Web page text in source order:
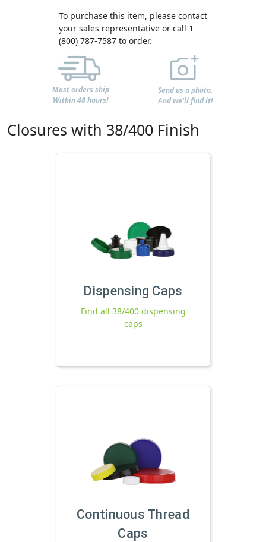
To purchase this item, please contact
your sales representative or call 1
(800) 787-7587 to order.
Most orders ship
Within 48 hours!
Send us a photo,
And we'll find it!
Closures with 38/400 Finish
Dispensing Caps
Find all 38/400 dispensing
caps
Continuous Thread
Caps